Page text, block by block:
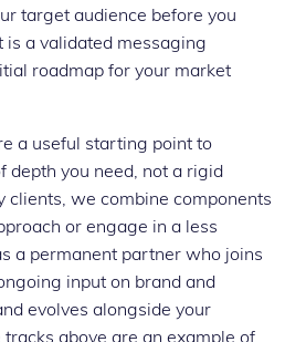
target audience before you
is a validated messaging
roadmap for your market
a useful starting point to
depth you need, not a rigid
clients, we combine components
or engage in a less
a permanent partner who joins
input on brand and
evolves alongside your
above are an example of